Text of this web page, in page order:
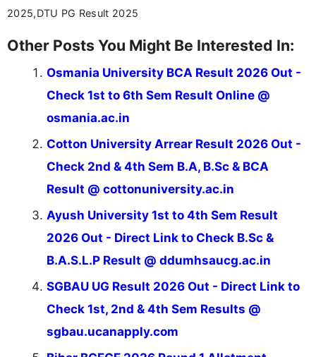
2025,DTU PG Result 2025
Other Posts You Might Be Interested In:
Osmania University BCA Result 2026 Out -
Check 1st to 6th Sem Result Online @
osmania.ac.in
Cotton University Arrear Result 2026 Out -
Check 2nd & 4th Sem B.A, B.Sc & BCA
Result @ cottonuniversity.ac.in
Ayush University 1st to 4th Sem Result
2026 Out - Direct Link to Check B.Sc &
B.A.S.L.P Result @ ddumhsaucg.ac.in
SGBAU UG Result 2026 Out - Direct Link to
Check 1st, 2nd & 4th Sem Results @
sgbau.ucanapply.com